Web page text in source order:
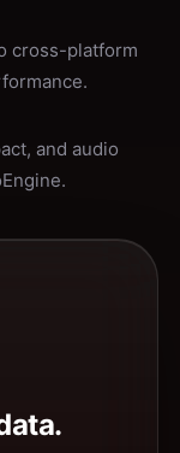
cross-platform
and audio